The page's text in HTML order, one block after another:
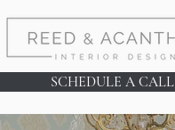
SCHEDULE A CALL